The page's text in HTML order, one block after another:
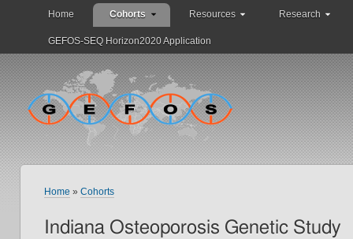
Home Cohorts Resources Research
GEFOS-SEQ Horizon2020 Application
Home » Cohorts
Indiana Osteoporosis Genetic Study